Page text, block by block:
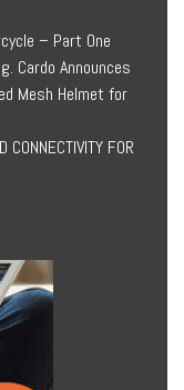
– Part One
Cardo Announces
Mesh Helmet for
CONNECTIVITY FOR